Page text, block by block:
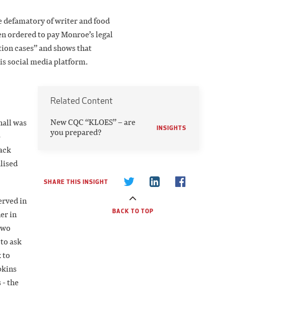
defamatory of writer and food
ordered to pay Monroe’s legal
cases” and shows that
social media platform.
was
in
in
ask
to
- the
Related Content
New CQC “KLOES” – are
you prepared?
INSIGHTS
SHARE THIS INSIGHT
BACK TO TOP